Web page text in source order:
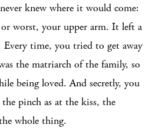
knew where it would come:
worst, your upper arm. It left a
time, you tried to get away
the matriarch of the family, so
being loved. And secretly, you
pinch as at the kiss, the
whole thing.